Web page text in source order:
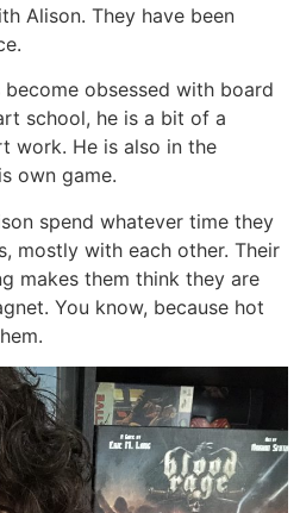
Alison. They have been
obsessed with board
school, he is a bit of a
work. He is also in the
own game.
spend whatever time they
mostly with each other. Their
makes them think they are
You know, because hot